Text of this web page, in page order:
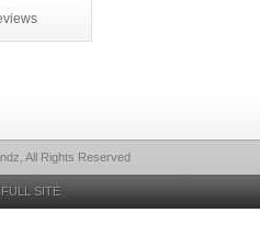
All Rights Reserved
SITE